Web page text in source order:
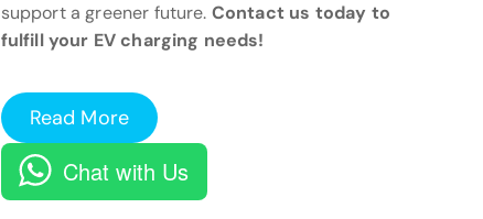
support a greener future. Contact us today to
fulfill your EV charging needs!
Read More
Chat with Us